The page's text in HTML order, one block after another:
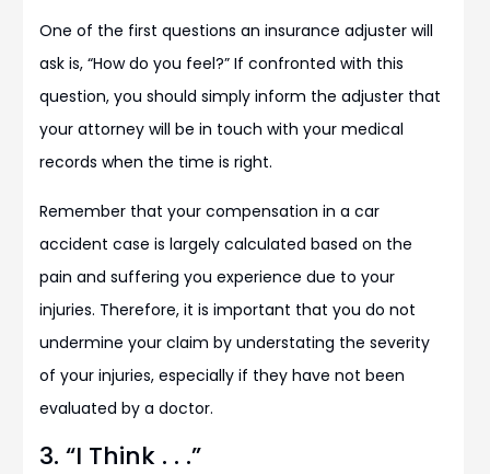
One of the first questions an insurance adjuster will
ask is, “How do you feel?” If confronted with this
question, you should simply inform the adjuster that
your attorney will be in touch with your medical
records when the time is right.
Remember that your compensation in a car
accident case is largely calculated based on the
pain and suffering you experience due to your
injuries. Therefore, it is important that you do not
undermine your claim by understating the severity
of your injuries, especially if they have not been
evaluated by a doctor.
3. “I Think . . .”